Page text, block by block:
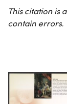
This citation is
contain errors.